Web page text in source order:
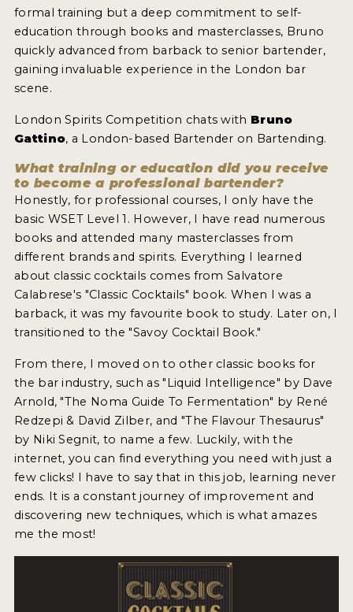
2019 WINNERS
2018 WINNERS
MEDALS AND PRESS IMAGES
PRESS SECTION
BLOG
SPIRITS REVIEWS
INSIGHTS
INTERVIEWS
TRAVEL
VIDEOS
PODCASTS
PRODUCER PROFILES
STICKERS
VIDEOS
formal training but a deep commitment to self-
education through books and masterclasses, Bruno
quickly advanced from barback to senior bartender,
gaining invaluable experience in the London bar
scene.
London Spirits Competition chats with Bruno
Gattino, a London-based Bartender on Bartending.
What training or education did you receive
to become a professional bartender?
Honestly, for professional courses, I only have the
basic WSET Level 1. However, I have read numerous
books and attended many masterclasses from
different brands and spirits. Everything I learned
about classic cocktails comes from Salvatore
Calabrese's "Classic Cocktails" book. When I was a
barback, it was my favourite book to study. Later on, I
transitioned to the "Savoy Cocktail Book."
From there, I moved on to other classic books for
the bar industry, such as "Liquid Intelligence" by Dave
Arnold, "The Noma Guide To Fermentation" by René
Redzepi & David Zilber, and "The Flavour Thesaurus"
by Niki Segnit, to name a few. Luckily, with the
internet, you can find everything you need with just a
few clicks! I have to say that in this job, learning never
ends. It is a constant journey of improvement and
discovering new techniques, which is what amazes
me the most!